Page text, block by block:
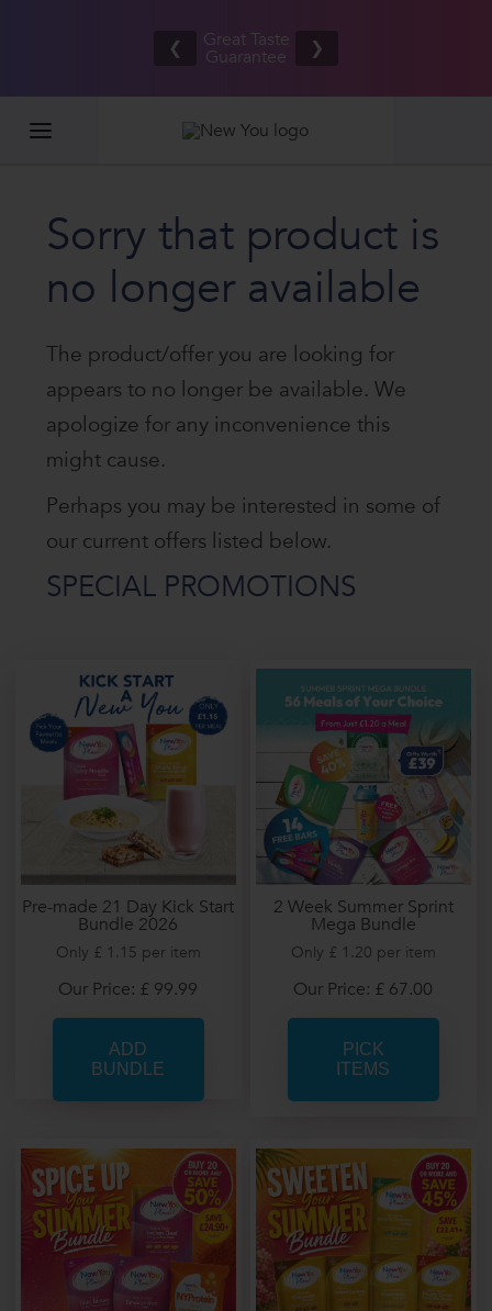
Great Taste
Guarantee
❮ ❯
Sorry that product is
no longer available
The product/offer you are looking for
appears to no longer be available. We
apologize for any inconvenience this
might cause.
Perhaps you may be interested in some of
our current offers listed below.
SPECIAL PROMOTIONS
Pre-made 21 Day Kick Start
Bundle 2026
Only £ 1.15 per item
Our Price: £ 99.99
2 Week Summer Sprint
Mega Bundle
Only £ 1.20 per item
Our Price: £ 67.00
PICK
ITEMS